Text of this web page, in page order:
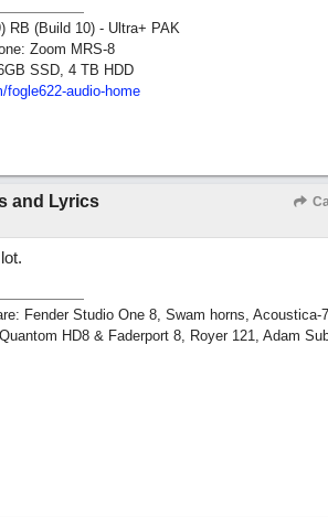
RB (Build 10) - Ultra+ PAK
Zoom MRS-8
SSD, 4 TB HDD
fogle622-audio-home
and Lyrics
Fender Studio One 8, Swam horns,
HD8 & Faderport 8, Royer 121, Adam